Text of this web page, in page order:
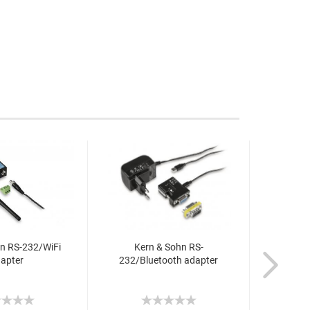
RS-232/WiFi
Kern & Sohn RS-
232/Bluetooth adapter